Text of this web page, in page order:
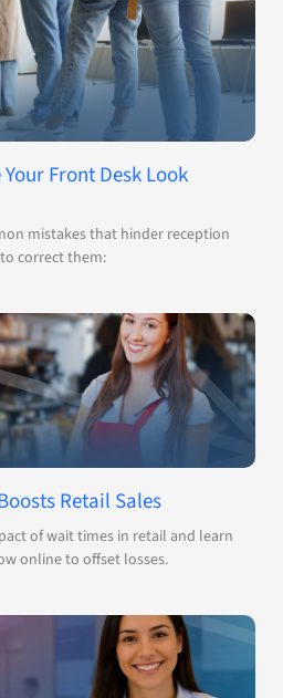
Front Desk Look
mistakes that hinder reception
correct them:
Retail Sales
of wait times in retail and learn
online to offset losses.